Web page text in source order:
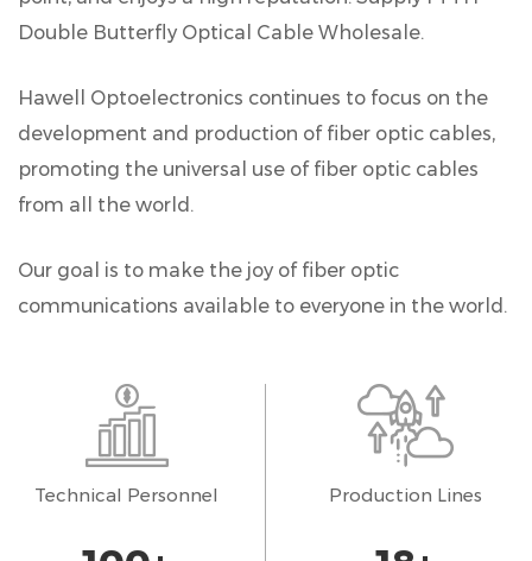
Double Butterfly Optical Cable Wholesale.
Hawell Optoelectronics continues to focus on the
development and production of fiber optic cables,
promoting the universal use of fiber optic cables
from all the world.
Our goal is to make the joy of fiber optic
communications available to everyone in the world.
Technical Personnel Production Lines